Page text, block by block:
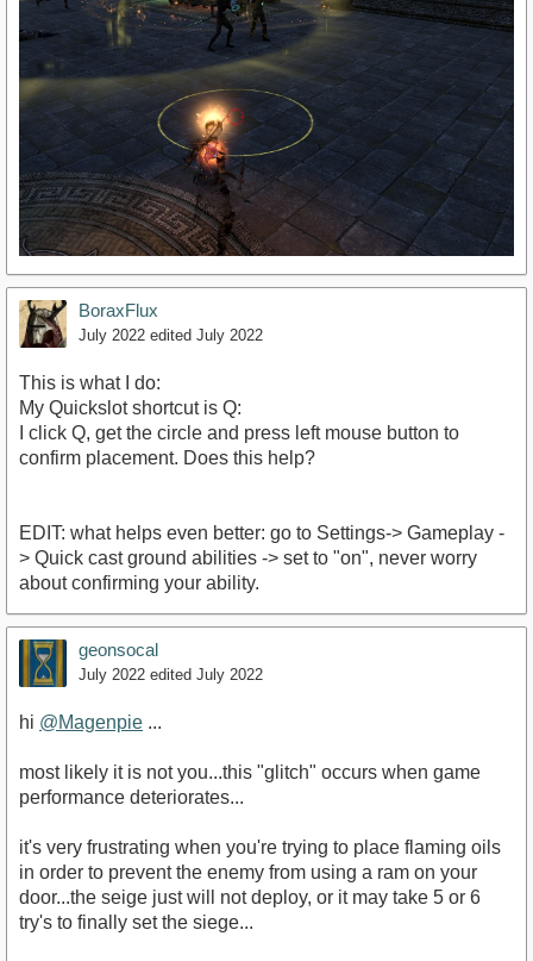
BoraxFlux
July 2022 edited July 2022
This is what I do:
My Quickslot shortcut is Q:
I click Q, get the circle and press left mouse button to
confirm placement. Does this help?
EDIT: what helps even better: go to Settings-> Gameplay -
> Quick cast ground abilities -> set to "on", never worry
about confirming your ability.
geonsocal
July 2022 edited July 2022
hi @Magenpie ...
most likely it is not you...this "glitch" occurs when game
performance deteriorates...
it's very frustrating when you're trying to place flaming oils
in order to prevent the enemy from using a ram on your
door...the seige just will not deploy, or it may take 5 or 6
try's to finally set the siege...